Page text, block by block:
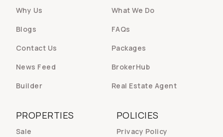
Why Us
What We Do
Blogs
FAQs
Contact Us
Packages
News Feed
BrokerHub
Builder
Real Estate Agent
POLICIES
Privacy Policy
PROPERTIES
Sale